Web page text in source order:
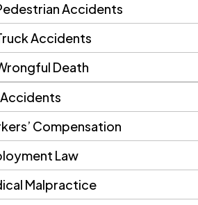
Accidents
Accidents
Death
Compensation
Law
Malpractice